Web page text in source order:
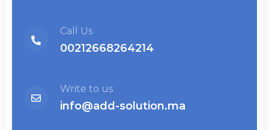
Call Us
00212668264214
Write to us
info@add-solution.ma